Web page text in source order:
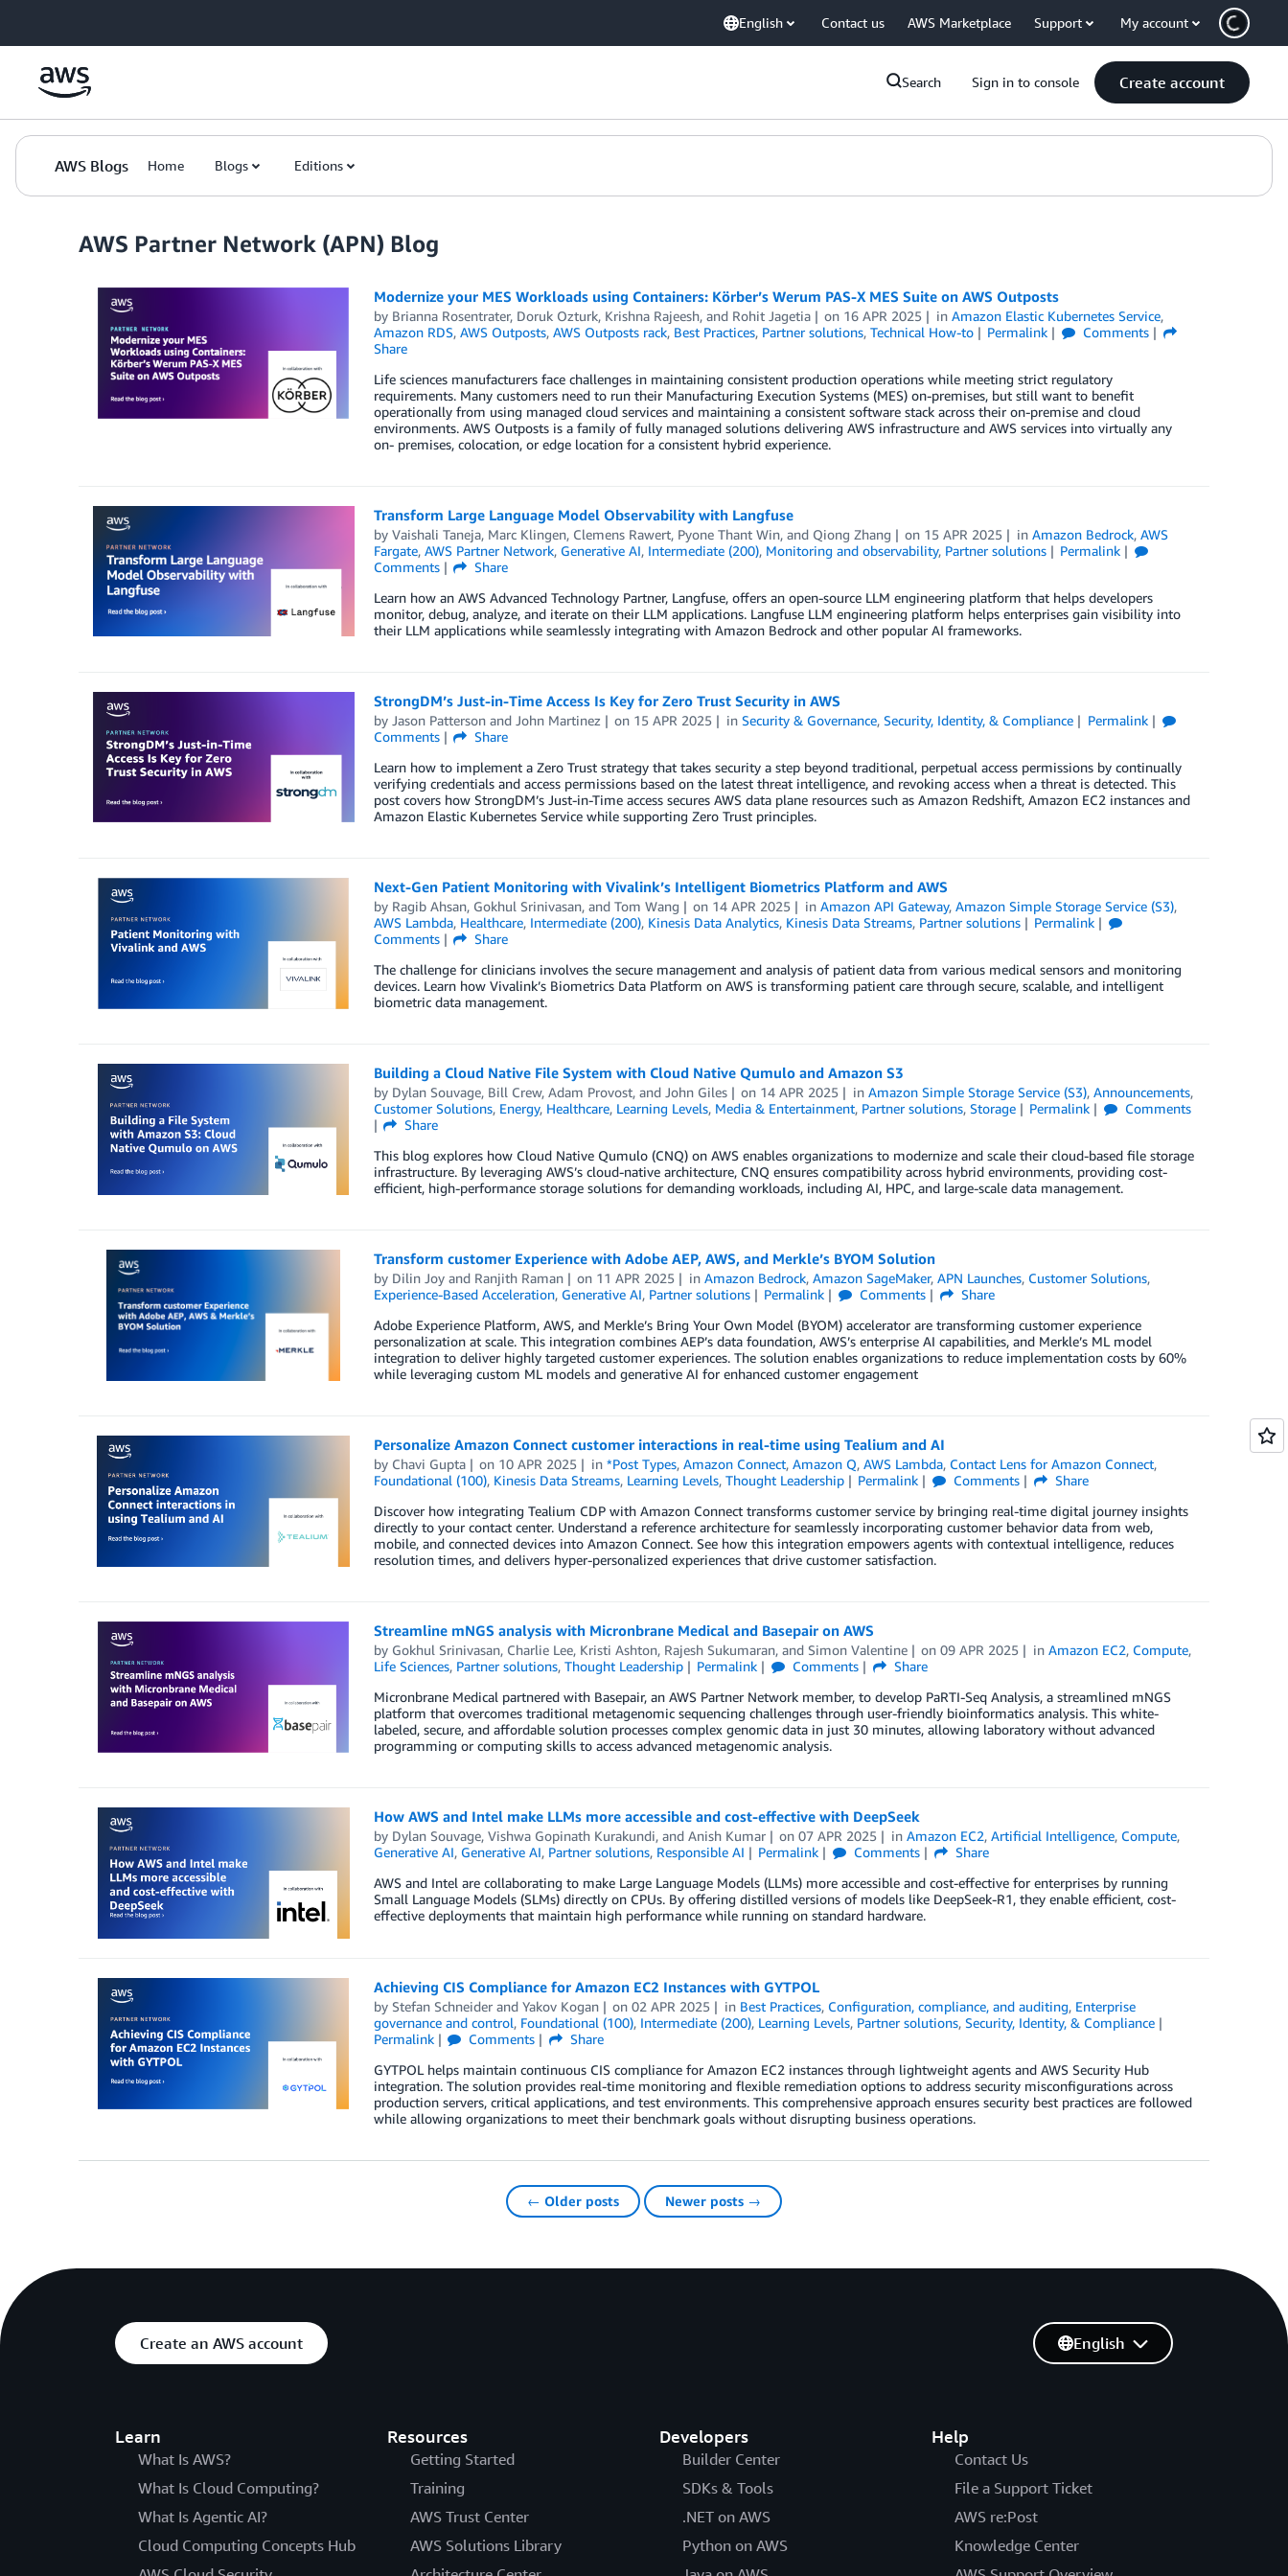
English Contact us AWS Marketplace Support My account
Search Sign in to console Create account
AWS Blogs Home Blogs Editions
AWS Partner Network (APN) Blog
Modernize your MES Workloads using Containers: Körber’s Werum PAS-X MES Suite on AWS Outposts
by Brianna Rosentrater, Doruk Ozturk, Krishna Rajeesh, and Rohit Jagetia on 16 APR 2025 inAmazon Elastic Kubernetes Service,
Amazon RDS, AWS Outposts, AWS Outposts rack, Best Practices, Partner solutions, Technical How-to Permalink
Comments
Share
Life sciences manufacturers face challenges in maintaining consistent production operations while meeting strict regulatory
requirements. Many customers need to run their Manufacturing Execution Systems (MES) on-premises, but still want to benefit
operationally from using managed cloud services and maintaining a consistent software stack across their on-premise and cloud
environments. AWS Outposts is a family of fully managed solutions delivering AWS infrastructure and AWS services into virtually any
on- premises, colocation, or edge location for a consistent hybrid experience.
Transform Large Language Model Observability with Langfuse
by Vaishali Taneja, Marc Klingen, Clemens Rawert, Pyone Thant Win, and Qiong Zhang on 15 APR 2025 inAmazon Bedrock,AWS
Fargate, AWS Partner Network, Generative AI, Intermediate (200), Monitoring and observability, Partner solutions
Permalink
Comments
Share
Learn how an AWS Advanced Technology Partner, Langfuse, offers an open-source LLM engineering platform that helps developers
monitor, debug, analyze, and iterate on their LLM applications. Langfuse LLM engineering platform helps enterprises gain visibility into
their LLM applications while seamlessly integrating with Amazon Bedrock and other popular AI frameworks.
StrongDM’s Just-in-Time Access Is Key for Zero Trust Security in AWS
by Jason Pattersonand John Martinez on 15 APR 2025 inSecurity & Governance,Security, Identity, & Compliance
Permalink
Comments
Share
Learn how to implement a Zero Trust strategy that takes security a step beyond traditional, perpetual access permissions by continually
verifying credentials and access permissions based on the latest threat intelligence, and revoking access when a threat is detected. This
post covers how StrongDM’s Just-in-Time access secures AWS data plane resources such as Amazon Redshift, Amazon EC2 instances and
Amazon Elastic Kubernetes Service while supporting Zero Trust principles.
Next-Gen Patient Monitoring with Vivalink’s Intelligent Biometrics Platform and AWS
by Ragib Ahsan, Gokhul Srinivasan, and Tom Wang on 14 APR 2025 inAmazon API Gateway,Amazon Simple Storage Service (S3),
AWS Lambda, Healthcare, Intermediate (200), Kinesis Data Analytics, Kinesis Data Streams, Partner solutions
Permalink
Comments
Share
The challenge for clinicians involves the secure management and analysis of patient data from various medical sensors and monitoring
devices. Learn how Vivalink’s Biometrics Data Platform on AWS is transforming patient care through secure, scalable, and intelligent
biometric data management.
Building a Cloud Native File System with Cloud Native Qumulo and Amazon S3
by Dylan Souvage, Bill Crew, Adam Provost, and John Giles on 14 APR 2025 inAmazon Simple Storage Service (S3),Announcements,
Customer Solutions, Energy, Healthcare, Learning Levels, Media & Entertainment, Partner solutions, Storage Permalink
Comments
Share
This blog explores how Cloud Native Qumulo (CNQ) on AWS enables organizations to modernize and scale their cloud-based file storage
infrastructure. By leveraging AWS’s cloud-native architecture, CNQ ensures compatibility across hybrid environments, providing cost-
efficient, high-performance storage solutions for demanding workloads, including AI, HPC, and large-scale data management.
Transform customer Experience with Adobe AEP, AWS, and Merkle’s BYOM Solution
by Dilin Joyand Ranjith Raman on 11 APR 2025 inAmazon Bedrock,Amazon SageMaker,APN Launches, Customer Solutions,
Experience-Based Acceleration, Generative AI, Partner solutions Permalink Comments
Share
Adobe Experience Platform, AWS, and Merkle’s Bring Your Own Model (BYOM) accelerator are transforming customer experience
personalization at scale. This integration combines AEP’s data foundation, AWS’s enterprise AI capabilities, and Merkle’s ML model
integration to deliver highly targeted customer experiences. The solution enables organizations to reduce implementation costs by 60%
while leveraging custom ML models and generative AI for enhanced customer engagement
Personalize Amazon Connect customer interactions in real-time using Tealium and AI
by Chavi Gupta on 10 APR 2025 in*Post Types,Amazon Connect,Amazon Q,AWS Lambda, Contact Lens for Amazon Connect,
Foundational (100), Kinesis Data Streams, Learning Levels, Thought Leadership Permalink Comments
Share
Discover how integrating Tealium CDP with Amazon Connect transforms customer service by bringing real-time digital journey insights
directly to your contact center. Understand a reference architecture for seamlessly incorporating customer behavior data from web,
mobile, and connected devices into Amazon Connect. See how this integration empowers agents with contextual intelligence, reduces
resolution times, and delivers hyper-personalized experiences that drive customer satisfaction.
Streamline mNGS analysis with Micronbrane Medical and Basepair on AWS
by Gokhul Srinivasan, Charlie Lee, Kristi Ashton, Rajesh Sukumaran, and Simon Valentine on09 APR 2025 inAmazon EC2, Compute,
Life Sciences, Partner solutions, Thought Leadership Permalink Comments
Share
Micronbrane Medical partnered with Basepair, an AWS Partner Network member, to develop PaRTI-Seq Analysis, a streamlined mNGS
platform that overcomes traditional metagenomic sequencing challenges through user-friendly bioinformatics analysis. This white-
labeled, secure, and affordable solution processes complex genomic data in just 30 minutes, allowing laboratory without advanced
programming or computing skills to access advanced metagenomic analysis.
How AWS and Intel make LLMs more accessible and cost-effective with DeepSeek
by Dylan Souvage, Vishwa Gopinath Kurakundi, and Anish Kumar on07 APR 2025 inAmazon EC2,Artificial Intelligence, Compute,
Generative AI, Generative AI, Partner solutions, Responsible AI Permalink Comments
Share
AWS and Intel are collaborating to make Large Language Models (LLMs) more accessible and cost-effective for enterprises by running
Small Language Models (SLMs) directly on CPUs. By offering distilled versions of models like DeepSeek-R1, they enable efficient, cost-
effective deployments that maintain high performance while running on standard hardware.
Achieving CIS Compliance for Amazon EC2 Instances with GYTPOL
by Stefan Schneiderand Yakov Kogan on02 APR 2025 in Best Practices, Configuration, compliance, and auditing, Enterprise
governance and control, Foundational (100), Intermediate (200), Learning Levels, Partner solutions, Security, Identity, & Compliance
Permalink
Comments
Share
GYTPOL helps maintain continuous CIS compliance for Amazon EC2 instances through lightweight agents and AWS Security Hub
integration. The solution provides real-time monitoring and flexible remediation options to address security misconfigurations across
production servers, critical applications, and test environments. This comprehensive approach ensures security best practices are followed
while allowing organizations to meet their benchmark goals without disrupting business operations.
← Older posts Newer posts →
Create an AWS account
Learn
What Is AWS?
What Is Cloud Computing?
What Is Agentic AI?
Cloud Computing Concepts Hub
Resources
Getting Started
Training
AWS Trust Center
AWS Solutions Library
Developers
Builder Center
SDKs & Tools
.NET on AWS
Python on AWS
Help
Contact Us
File a Support Ticket
AWS re:Post
Knowledge Center
English